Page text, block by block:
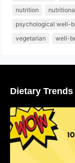
nutrition
psychological well-
vegetarian
well-
Dietary Trends